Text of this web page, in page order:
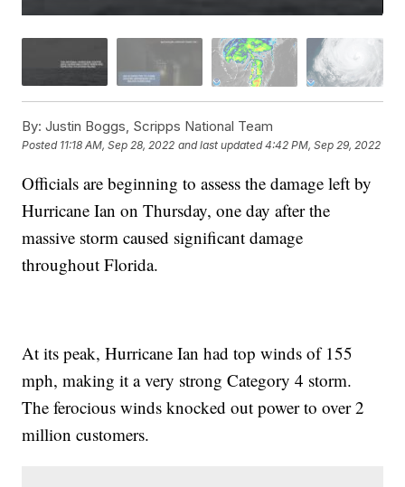
By: Justin Boggs, Scripps National Team
Posted 11:18 AM, Sep 28, 2022 and last updated 4:42 PM, Sep 29, 2022
Officials are beginning to assess the damage left by
Hurricane Ian on Thursday, one day after the
massive storm caused significant damage
throughout Florida.
At its peak, Hurricane Ian had top winds of 155
mph, making it a very strong Category 4 storm.
The ferocious winds knocked out power to over 2
million customers.